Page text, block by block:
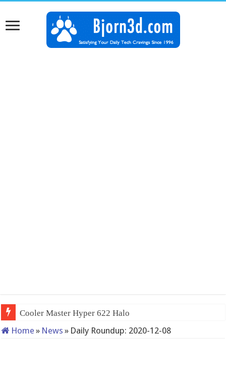
Cooler Master Hyper 622 Halo
Home » News » Daily Roundup: 2020-12-08